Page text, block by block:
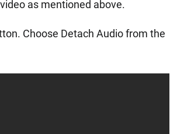
as mentioned above.
Choose Detach Audio from the